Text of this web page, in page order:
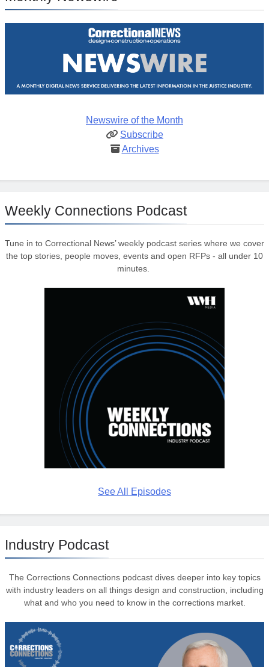
Newswire of the Month
Subscribe
Archives
Weekly Connections Podcast
Tune in to Correctional News’ weekly podcast series where we cover
the top stories, people moves, events and open RFPs - all under 10
minutes.
See All Episodes
Industry Podcast
The Corrections Connections podcast dives deeper into key topics
with industry leaders on all things design and construction, including
what and who you need to know in the corrections market.